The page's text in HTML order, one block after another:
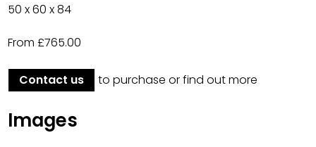
50 x 60 x 84
From £765.00
Contact us to purchase or find out more
Images